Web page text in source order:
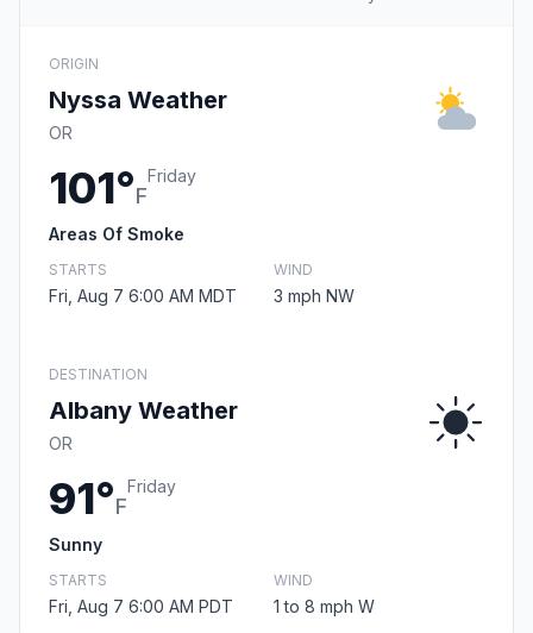
ORIGIN
Nyssa Weather
OR
101°F
Friday
Areas Of Smoke
STARTS
Fri, Aug 7 6:00 AM MDT
WIND
3 mph NW
DESTINATION
Albany Weather
OR
91°F
Friday
Sunny
STARTS
Fri, Aug 7 6:00 AM PDT
WIND
1 to 8 mph W